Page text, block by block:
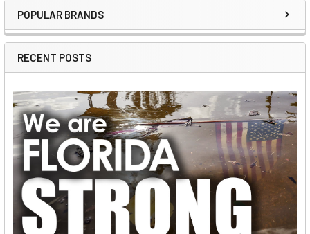
Sidebar
POPULAR BRANDS
RECENT POSTS